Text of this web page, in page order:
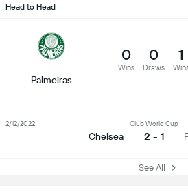
Head to Head
Palmeiras
0
Wins
0
Draws
1
Chelsea
Club World Cup
2 - 1
2/12/2022
See All